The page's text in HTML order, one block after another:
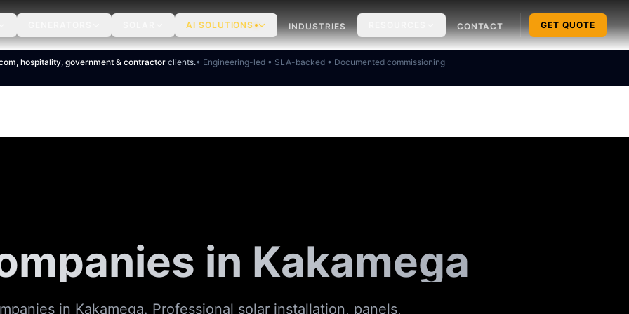
AI SOLUTIONS INDUSTRIES CONTACT GET QUOTE
hospitality, government & contractorclients.• Engineering-led • SLA-backed • Documented commissioning
in Kakamega
in Kakamega. Professional solar installation, panels,